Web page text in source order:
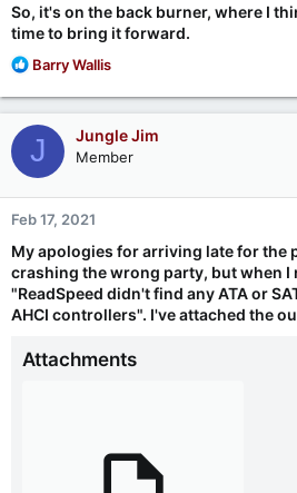
I expect lawson23 has hit the same
https://forums.grc.com/threads/
So, it's on the back burner, where I
time to bring it forward.
R
a
c
i
o
n
s
Barry Wallis
J Jungle Jim
Member
Feb 17, 2021
My apologies for arriving late for the
crashing the wrong party, but when I
"ReadSpeed didn't find any ATA or
AHCI controllers". I've attached the
Attachments